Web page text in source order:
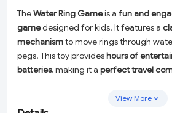
TheWater Ring Gameis a fun and
gamedesigned for kids. It features a
mechanismto move rings through
pegs. This toy provideshours of
batteries, making it a perfect travel
while offering
View More